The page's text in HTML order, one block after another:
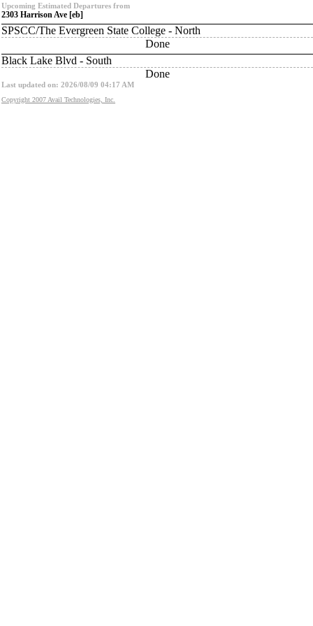
Upcoming Estimated Departures from
2303 Harrison Ave [eb]
SPSCC/The Evergreen State College - North
Done
Black Lake Blvd - South
Done
Last updated on: 2026/08/09 04:17 AM
Copyright 2007 Avail Technologies, Inc.